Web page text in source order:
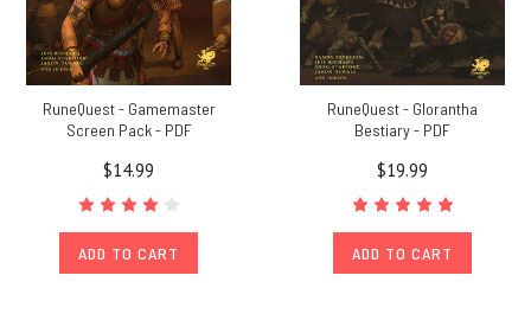
RuneQuest - Gamemaster
Screen Pack - PDF
$14.99
ADD TO CART
RuneQuest - Glorantha
Bestiary - PDF
$19.99
ADD TO CART